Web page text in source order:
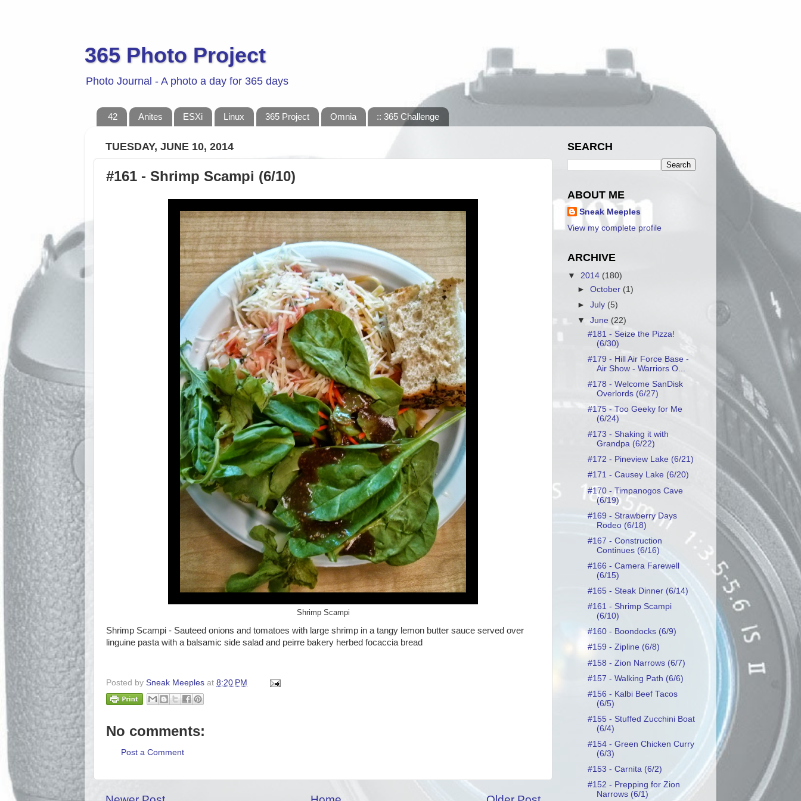
365 Photo Project
Photo Journal - A photo a day for 365 days
42 Anites ESXi Linux 365 Project Omnia :: 365 Challenge
TUESDAY, JUNE 10, 2014
#161 - Shrimp Scampi (6/10)
Shrimp Scampi
Shrimp Scampi - Sauteed onions and tomatoes with large shrimp in a tangy lemon butter sauce served over
linguine pasta with a balsamic side salad and peirre bakery herbed focaccia bread
Posted by Sneak Meeples at 8:20 PM
No comments:
Post a Comment
SEARCH
ABOUT ME
Sneak Meeples
View my complete profile
ARCHIVE
▼ 2014 (180)
►October (1)
►July (5)
▼June (22)
#181 - Seize the Pizza!
(6/30)
#179 - Hill Air Force Base -
Air Show - Warriors O...
#178 - Welcome SanDisk
Overlords (6/27)
#175 - Too Geeky for Me
(6/24)
#173 - Shaking it with
Grandpa (6/22)
#172 - Pineview Lake (6/21)
#171 - Causey Lake (6/20)
#170 - Timpanogos Cave
(6/19)
#169 - Strawberry Days
Rodeo (6/18)
#167 - Construction
Continues (6/16)
#166 - Camera Farewell
(6/15)
#165 - Steak Dinner (6/14)
#161 - Shrimp Scampi
(6/10)
#160 - Boondocks (6/9)
#159 - Zipline (6/8)
#158 - Zion Narrows (6/7)
#157 - Walking Path (6/6)
#156 - Kalbi Beef Tacos
(6/5)
#155 - Stuffed Zucchini Boat
(6/4)
#154 - Green Chicken Curry
(6/3)
#153 - Carnita (6/2)
#152 - Prepping for Zion
Narrows (6/1)